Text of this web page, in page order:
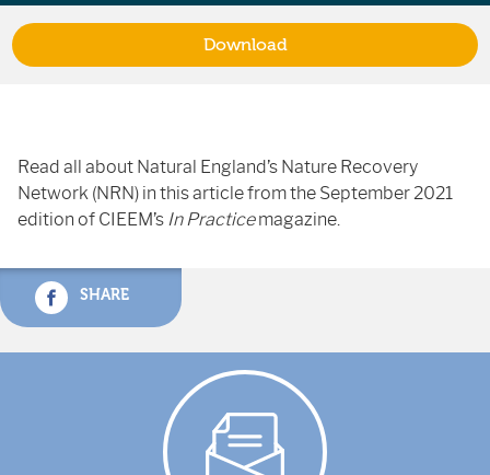
Read all about Natural England’s Nature Recovery
Network (NRN) in this article from the September 2021
edition of CIEEM’s In Practicemagazine.
SHARE
Download